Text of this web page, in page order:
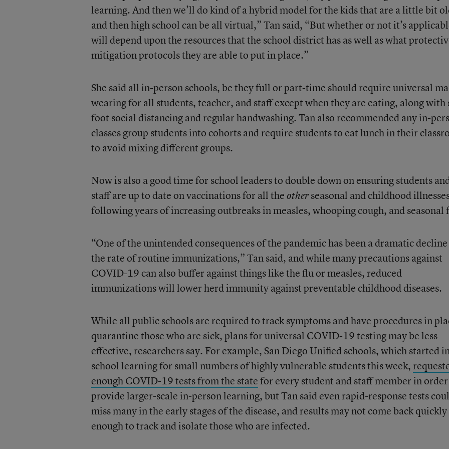
learning. And then we’ll do kind of a hybrid model for the kids that are a little bit
and then high school can be all virtual,” Tan said, “But whether or not it’s
will depend upon the resources that the school district has as well as what
mitigation protocols they are able to put in place.”
She said all in-person schools, be they full or part-time should require universal
wearing for all students, teacher, and staff except when they are eating, along with
foot social distancing and regular handwashing. Tan also recommended any in-
classes group students into cohorts and require students to eat lunch in their
to avoid mixing different groups.
Now is also a good time for school leaders to double down on ensuring students
staff are up to date on vaccinations for all theotherseasonal and childhood
following years of increasing outbreaks in measles, whooping cough, and seasonal
“One of the unintended consequences of the pandemic has been a dramatic
the rate of routine immunizations,” Tan said, and while many precautions against
COVID-19 can also buffer against things like the flu or measles, reduced
immunizations will lower herd immunity against preventable childhood diseases.
While all public schools are required to track symptoms and have procedures in
quarantine those who are sick, plans for universal COVID-19 testing may be less
effective, researchers say. For example, San Diego Unified schools, which started
school learning for small numbers of highly vulnerable students this week,
enough COVID-19 tests from the statefor every student and staff member in
provide larger-scale in-person learning, but Tan said even rapid-response tests
miss many in the early stages of the disease, and results may not come back quickly
enough to track and isolate those who are infected.